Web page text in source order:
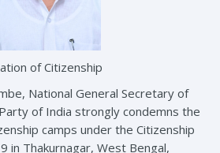
of Citizenship
National General Secretary of
of India strongly condemns the
camps under the Citizenship
in Thakurnagar, West Bengal,